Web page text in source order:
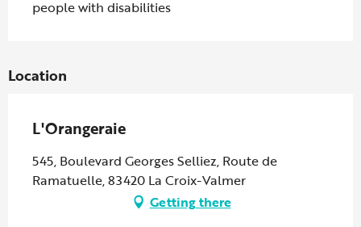
people with disabilities
Location
L'Orangeraie
545, Boulevard Georges Selliez, Route de
Ramatuelle, 83420 La Croix-Valmer
Getting there